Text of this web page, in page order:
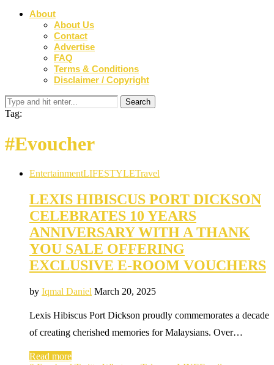
About
About Us
Contact
Advertise
FAQ
Terms & Conditions
Disclaimer / Copyright
Tag:
#Evoucher
EntertainmentLIFESTYLETravel
LEXIS HIBISCUS PORT DICKSON
CELEBRATES 10 YEARS
ANNIVERSARY WITH A THANK
YOU SALE OFFERING
EXCLUSIVE E-ROOM VOUCHERS
by Iqmal Daniel March 20, 2025
Lexis Hibiscus Port Dickson proudly commemorates a decade
of creating cherished memories for Malaysians. Over…
Read more